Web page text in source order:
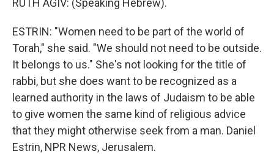
RUTH AGIV: (Speaking Hebrew).
ESTRIN: "Women need to be part of the world of
Torah," she said. "We should not need to be outside.
It belongs to us." She's not looking for the title of
rabbi, but she does want to be recognized as a
learned authority in the laws of Judaism to be able
to give women the same kind of religious advice
that they might otherwise seek from a man. Daniel
Estrin, NPR News, Jerusalem.